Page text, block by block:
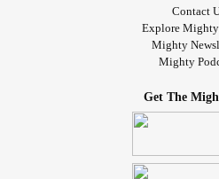
Contact
Explore Mighty
Mighty
Mighty
Get The